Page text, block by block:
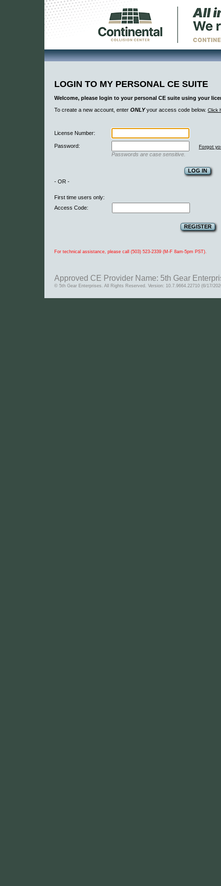
LOGIN TO MY PERSONAL CE SUITE
Welcome, please login to your personal CE suite using your
To create a new account, enter ONLYyour access code below. Click
License Number:
Password: Forgot
Passwords are case sensitive.
- OR -
First time users only:
Access Code:
For technical assistance, please call (503) 523-2339 (M-F 8am-5pm PST).
Approved CE Provider Name: 5th Gear
© 5th Gear Enterprises. All Rights Reserved. Version: 10.7.9664.22710 (6/17/